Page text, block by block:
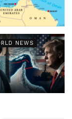
NEWS